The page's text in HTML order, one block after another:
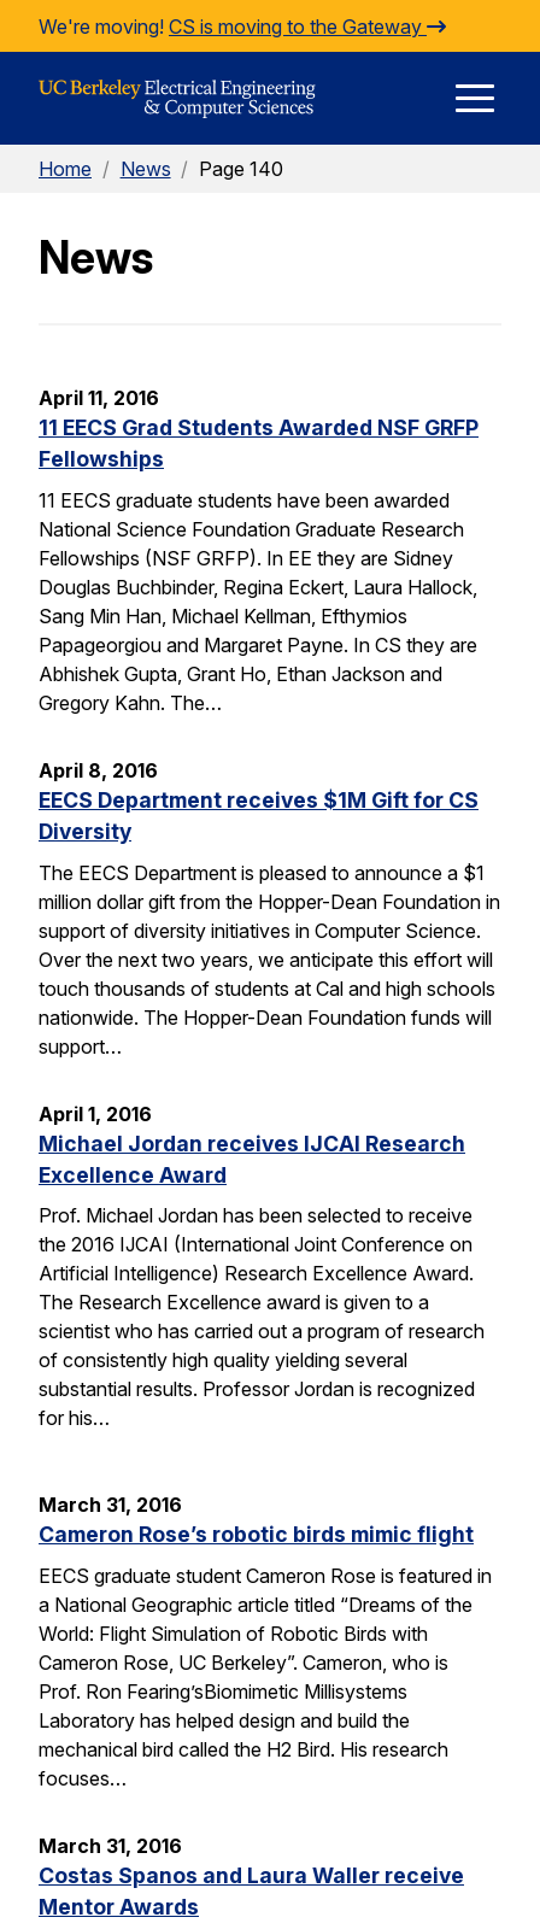
Skip to Content
We're moving! CS is moving to the Gateway
Home / News / Page 140
News
April 11, 2016
11 EECS Grad Students Awarded NSF GRFP
Fellowships
11 EECS graduate students have been awarded
National Science Foundation Graduate Research
Fellowships (NSF GRFP). In EE they are Sidney
Douglas Buchbinder, Regina Eckert, Laura Hallock,
Sang Min Han, Michael Kellman, Efthymios
Papageorgiou and Margaret Payne. In CS they are
Abhishek Gupta, Grant Ho, Ethan Jackson and
Gregory Kahn. The…
April 8, 2016
EECS Department receives $1M Gift for CS
Diversity
The EECS Department is pleased to announce a $1
million dollar gift from the Hopper-Dean Foundation in
support of diversity initiatives in Computer Science.
Over the next two years, we anticipate this effort will
touch thousands of students at Cal and high schools
nationwide. The Hopper-Dean Foundation funds will
support…
April 1, 2016
Michael Jordan receives IJCAI Research
Excellence Award
Prof. Michael Jordan has been selected to receive
the 2016 IJCAI (International Joint Conference on
Artificial Intelligence) Research Excellence Award.
The Research Excellence award is given to a
scientist who has carried out a program of research
of consistently high quality yielding several
substantial results. Professor Jordan is recognized
for his…
March 31, 2016
Cameron Rose’s robotic birds mimic flight
EECS graduate student Cameron Rose is featured in
a National Geographic article titled “Dreams of the
World: Flight Simulation of Robotic Birds with
Cameron Rose, UC Berkeley”. Cameron, who is
Prof. Ron Fearing’sBiomimetic Millisystems
Laboratory has helped design and build the
mechanical bird called the H2 Bird. His research
focuses…
March 31, 2016
Costas Spanos and Laura Waller receive
Mentor Awards